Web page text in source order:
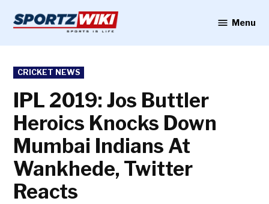
content
Menu
POSTED
IN
CRICKET NEWS
IPL 2019: Jos Buttler
Heroics Knocks Down
Mumbai Indians At
Wankhede, Twitter
Reacts